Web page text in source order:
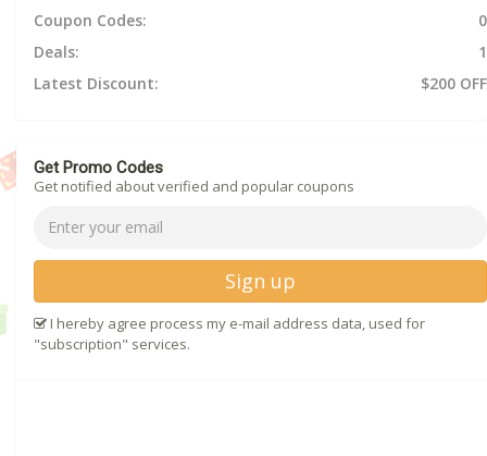
Coupon Codes:
0
Deals:
1
Latest Discount:
$200 OFF
Get Promo Codes
Get notified about verified and popular coupons
Sign up
I hereby agree process my e-mail address data, used for
"subscription" services.